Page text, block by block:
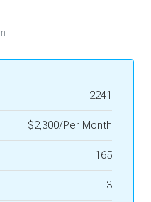
2241
$2,300/Per Month
165
3